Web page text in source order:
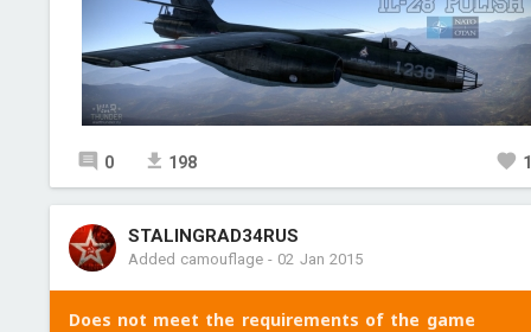
0 198
STALINGRAD34RUS
Added camouflage- 02 Jan 2015
Does not meet the requirements of the game